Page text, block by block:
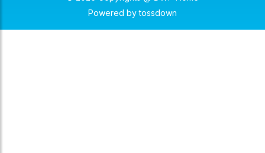
Powered bytossdown